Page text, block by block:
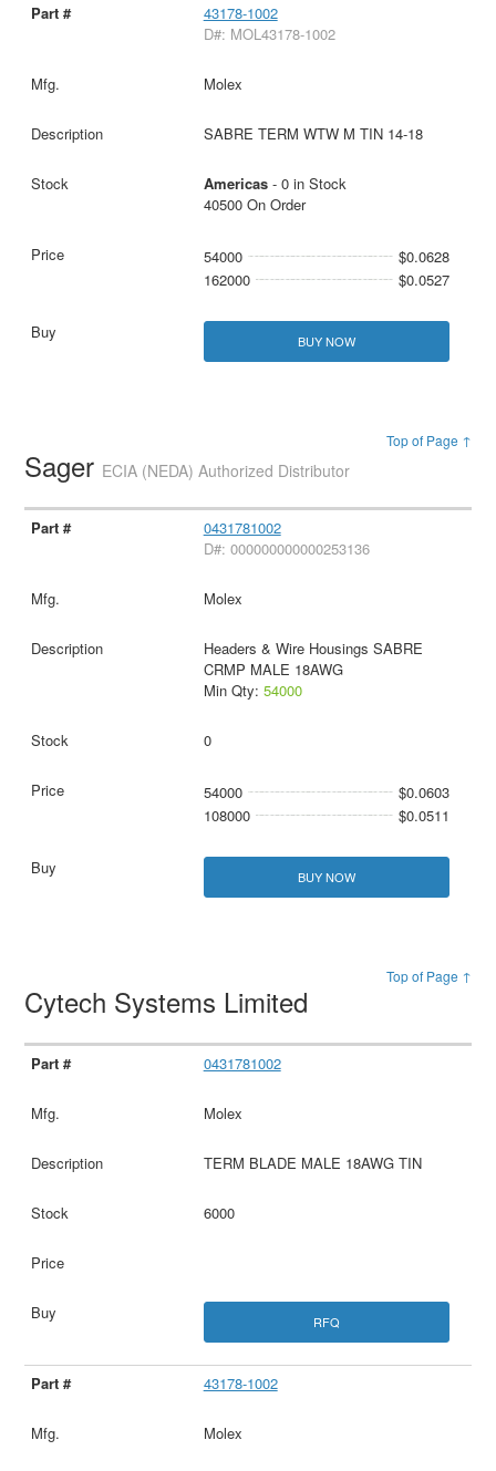
43178-1002
D#: MOL43178-1002
Molex
SABRE TERM WTW M TIN 14-18
Americas- 0 in Stock
40500 On Order
54000
$0.0628
162000
$0.0527
BUY NOW
Top of Page ↑
Sager ECIA (NEDA) Authorized Distributor
0431781002
D#: 000000000000253136
Molex
Headers & Wire Housings SABRE
CRMP MALE 18AWG
Min Qty: 54000
0
54000
$0.0603
108000
$0.0511
BUY NOW
Top of Page ↑
Cytech Systems Limited
0431781002
Molex
TERM BLADE MALE 18AWG TIN
6000
RFQ
43178-1002
Molex